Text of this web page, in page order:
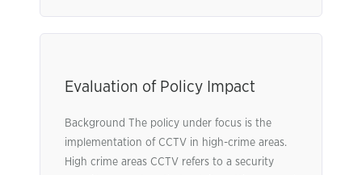
Evaluation of Policy Impact
Background The policy under focus is the
implementation of CCTV in high-crime areas.
High crime areas CCTV refers to a security